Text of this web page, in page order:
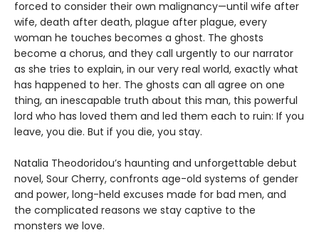
forced to consider their own malignancy—until wife after
wife, death after death, plague after plague, every
woman he touches becomes a ghost. The ghosts
become a chorus, and they call urgently to our narrator
as she tries to explain, in our very real world, exactly what
has happened to her. The ghosts can all agree on one
thing, an inescapable truth about this man, this powerful
lord who has loved them and led them each to ruin: If you
leave, you die. But if you die, you stay.
Natalia Theodoridou’s haunting and unforgettable debut
novel, Sour Cherry, confronts age-old systems of gender
and power, long-held excuses made for bad men, and
the complicated reasons we stay captive to the
monsters we love.